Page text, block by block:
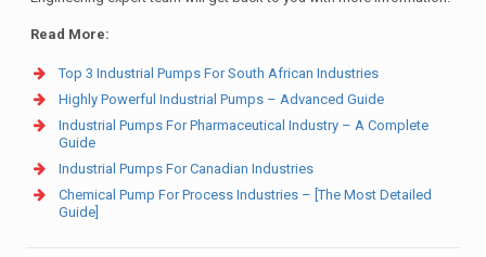
Read More:
Top 3 Industrial Pumps For South African Industries
Highly Powerful Industrial Pumps – Advanced Guide
Industrial Pumps For Pharmaceutical Industry – A Complete
Guide
Industrial Pumps For Canadian Industries
Chemical Pump For Process Industries – [The Most Detailed
Guide]